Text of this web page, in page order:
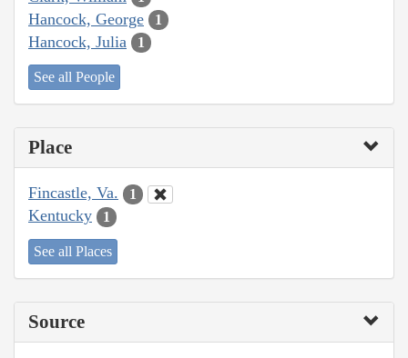
Hancock, George 1
Hancock, Julia 1
See all People
Place
Fincastle, Va. 1
Kentucky 1
See all Places
Source